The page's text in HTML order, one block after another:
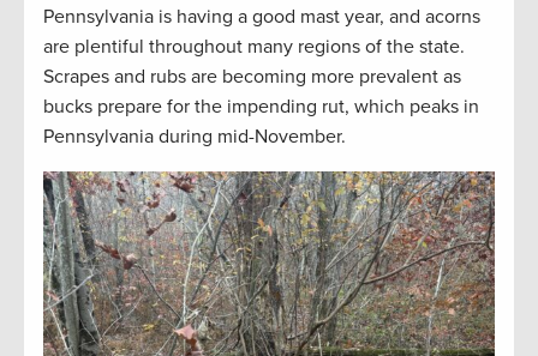
Pennsylvania is having a good mast year, and acorns
are plentiful throughout many regions of the state.
Scrapes and rubs are becoming more prevalent as
bucks prepare for the impending rut, which peaks in
Pennsylvania during mid-November.